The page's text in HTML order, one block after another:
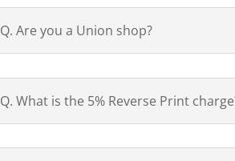
Q. Are you a Union shop?
Q. What is the 5% Reverse Print